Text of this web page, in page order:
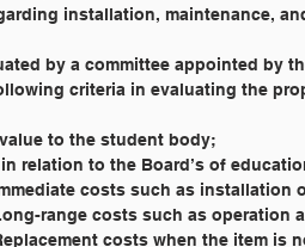
installation, maintenance,
by a committee appointed by
criteria in evaluating the
value to the student body;
in relation to the Board’s of
i. 	Immediate costs such as
ii. 	Long-range costs such as
iii. 	Replacement costs when the item